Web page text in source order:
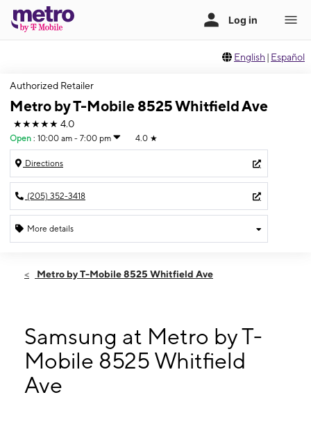
English | Español
Authorized Retailer
Metro by T-Mobile 8525 Whitfield Ave
★★★★★ 4.0
Open : 10:00 am - 7:00 pm 4.0 ★
Directions
(205) 352-3418
More details
Mon:10:00 am - 7:00 pm
10:00 am - 7:00 pm
Sat:10:00 am - 7:00 pm
Sun: 11:00 am - 5:00 pm
8525 Whitfield Ave Leeds, AL 35094
Metro by T-Mobile 8525 Whitfield Ave
Samsung at Metro by T-
Mobile 8525 Whitfield
Ave